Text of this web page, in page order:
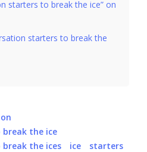
starters to break the ice” on
starters to break the
the ice
the ices
ice starters